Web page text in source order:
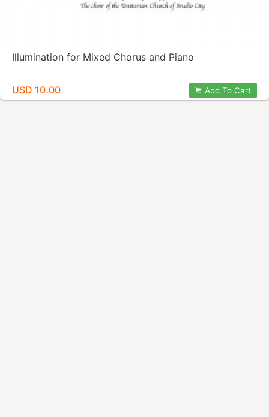
Illumination for Mixed Chorus and Piano
USD 10.00 Add To Cart